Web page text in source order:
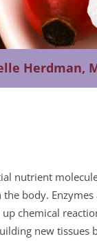
Herdman,
nutrient
body. Enzymes
chemical
new tissues